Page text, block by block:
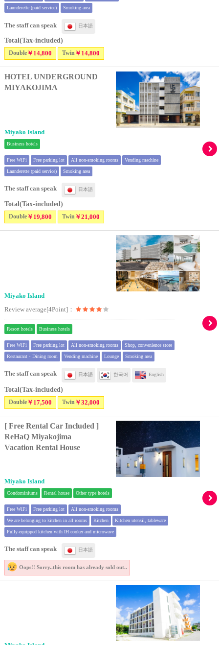
Launderette (paid service) Smoking area
The staff can speak 日本語
Total(Tax-included)
Double￥14,800 Twin￥14,800
HOTEL UNDERGROUND
MIYAKOJIMA
Miyako Island
Business hotels
Free WiFi Free parking lot All non-smoking rooms Vending machine
Launderette (paid service) Smoking area
The staff can speak 日本語
Total(Tax-included)
Double￥19,800 Twin￥21,000
Miyako Island
Review average[4Point]：
Resort hotels Business hotels
Free WiFi Free parking lot All non-smoking rooms Shop, convenience store
Restaurant・Dining room Vending machine Lounge Smoking area
The staff can speak 日本語 한국어 English
Total(Tax-included)
Double￥17,500 Twin￥32,000
[ Free Rental Car Included ]
ReHaQ Miyakojima
Vacation Rental House
Miyako Island
Condominiums Rental house Other type hotels
Free WiFi Free parking lot All non-smoking rooms
We are belonging to kitchen in all rooms Kitchen Kitchen utensil, tableware
Fully-equipped kitchen with IH cooker and microwave
The staff can speak 日本語
Oops!! Sorry..this room has already sold out..